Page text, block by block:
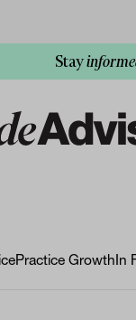
Stay
Practice GrowthIn